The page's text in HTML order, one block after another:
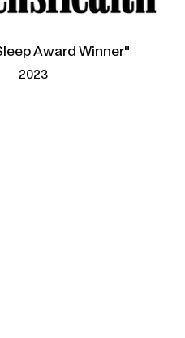
Award Winner"
2023